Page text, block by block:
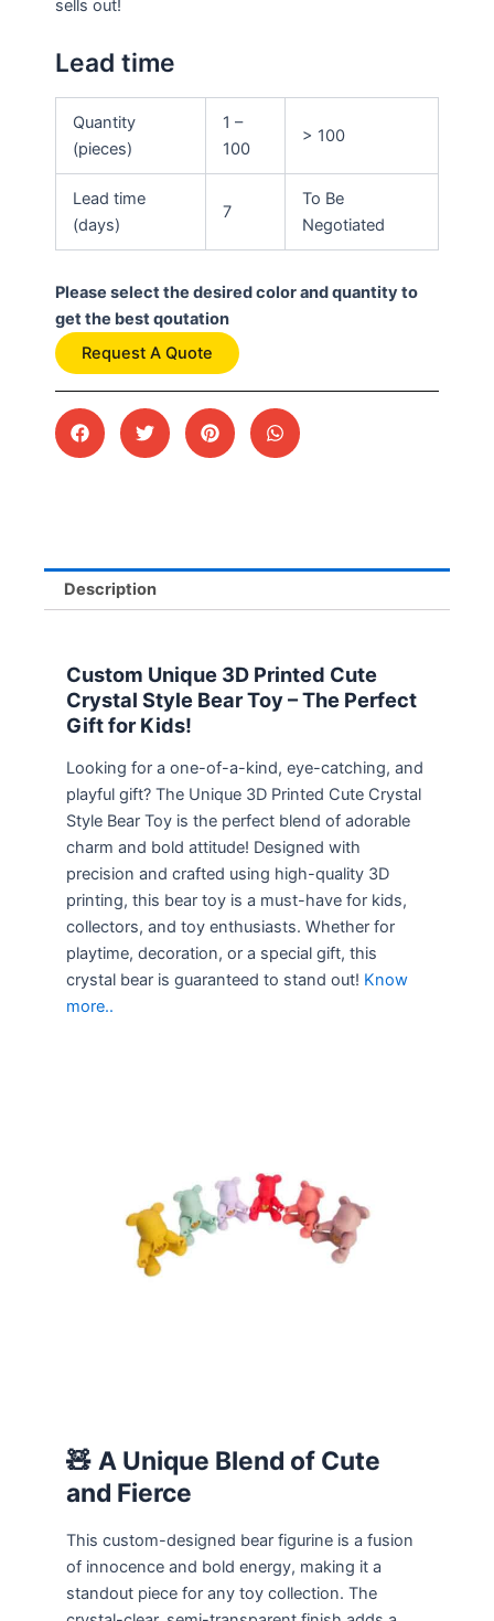
sells out!
Lead time
Quantity
(pieces)
1 –
100
> 100
Lead time
(days)
7
To Be
Negotiated
Please select the desired color and quantity to
get the best qoutation
Request A Quote
Description
Custom Unique 3D Printed Cute
Crystal Style Bear Toy – The Perfect
Gift for Kids!
Looking for a one-of-a-kind, eye-catching, and
playful gift? The Unique 3D Printed Cute Crystal
Style Bear Toy is the perfect blend of adorable
charm and bold attitude! Designed with
precision and crafted using high-quality 3D
printing, this bear toy is a must-have for kids,
collectors, and toy enthusiasts. Whether for
playtime, decoration, or a special gift, this
crystal bear is guaranteed to stand out! Know
more..
🧸 A Unique Blend of Cute
and Fierce
This custom-designed bear figurine is a fusion
of innocence and bold energy, making it a
standout piece for any toy collection. The